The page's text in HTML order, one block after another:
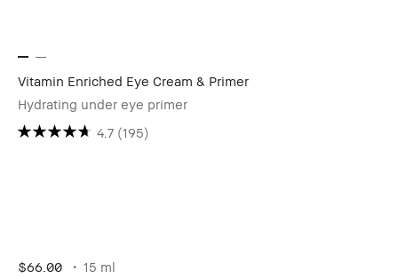
Vitamin Enriched Eye Cream & Primer
Hydrating under eye primer
4.7 (195)
$66.00 15 ml